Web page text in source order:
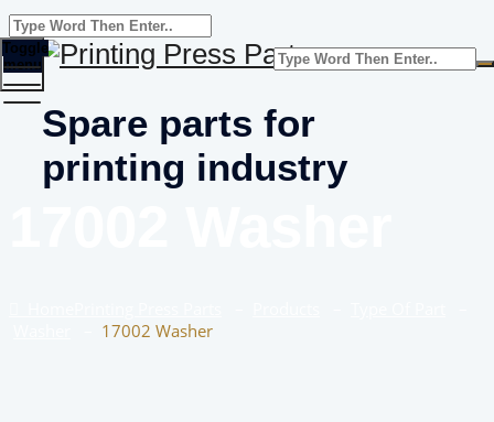
Spare parts for
printing industry
Toggle
menu
17002 Washer